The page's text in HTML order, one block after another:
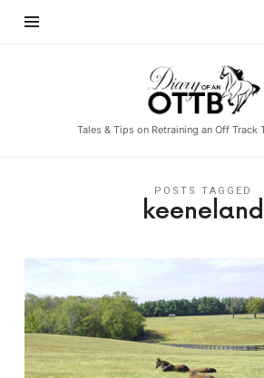
Diary
of
an
OTTB
Tales & Tips on Retraining an Off Track
POSTS TAGGED
keeneland